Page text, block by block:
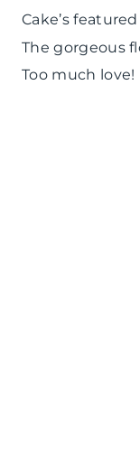
Cake’s
The gorgeous
Too much love!